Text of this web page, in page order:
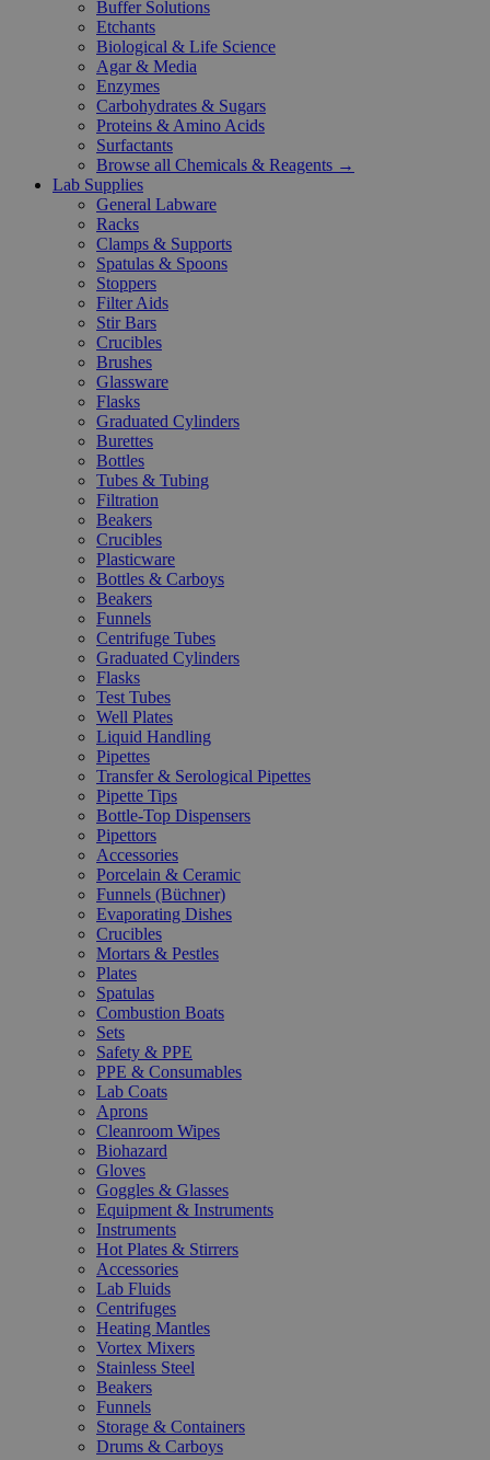
Buffer Solutions
Etchants
Biological & Life Science
Agar & Media
Enzymes
Carbohydrates & Sugars
Proteins & Amino Acids
Surfactants
Browse all Chemicals & Reagents →
Lab Supplies
General Labware
Racks
Clamps & Supports
Spatulas & Spoons
Stoppers
Filter Aids
Stir Bars
Crucibles
Brushes
Glassware
Flasks
Graduated Cylinders
Burettes
Bottles
Tubes & Tubing
Filtration
Beakers
Crucibles
Plasticware
Bottles & Carboys
Beakers
Funnels
Centrifuge Tubes
Graduated Cylinders
Flasks
Test Tubes
Well Plates
Liquid Handling
Pipettes
Transfer & Serological Pipettes
Pipette Tips
Bottle-Top Dispensers
Pipettors
Accessories
Porcelain & Ceramic
Funnels (Büchner)
Evaporating Dishes
Crucibles
Mortars & Pestles
Plates
Spatulas
Combustion Boats
Sets
Safety & PPE
PPE & Consumables
Lab Coats
Aprons
Cleanroom Wipes
Biohazard
Gloves
Goggles & Glasses
Equipment & Instruments
Instruments
Hot Plates & Stirrers
Accessories
Lab Fluids
Centrifuges
Heating Mantles
Vortex Mixers
Stainless Steel
Beakers
Funnels
Storage & Containers
Drums & Carboys